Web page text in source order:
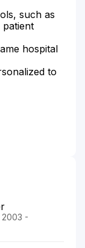
such as
patient
hospital
to
2003 -